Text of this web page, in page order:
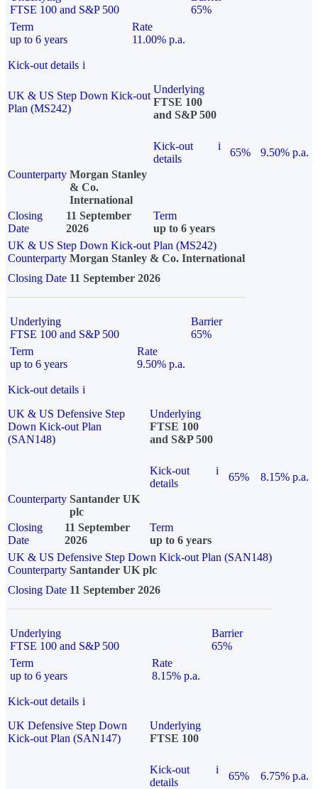
FTSE 100 and S&P 500
65%
Term
up to 6 years
Rate
11.00% p.a.
Kick-out details i
UK & US Step Down Kick-out
Plan (MS242)
Underlying
FTSE 100
and S&P 500
Kick-out
details
i
65%
9.50% p.a.
Counterparty Morgan Stanley
& Co.
International
Closing
Date
11 September
2026
Term
up to 6 years
UK & US Step Down Kick-out Plan (MS242)
Counterparty Morgan Stanley & Co. International
Closing Date 11 September 2026
Underlying
FTSE 100 and S&P 500
Barrier
65%
Term
up to 6 years
Rate
9.50% p.a.
Kick-out details i
UK & US Defensive Step
Down Kick-out Plan
(SAN148)
Underlying
FTSE 100
and S&P 500
Kick-out
details
i
65%
8.15% p.a.
Counterparty Santander UK
plc
Closing
Date
11 September
2026
Term
up to 6 years
UK & US Defensive Step Down Kick-out Plan (SAN148)
Counterparty Santander UK plc
Closing Date 11 September 2026
Underlying
FTSE 100 and S&P 500
Barrier
65%
Term
up to 6 years
Rate
8.15% p.a.
Kick-out details i
UK Defensive Step Down
Kick-out Plan (SAN147)
Underlying
FTSE 100
Kick-out
details
i
65% 6.75% p.a.